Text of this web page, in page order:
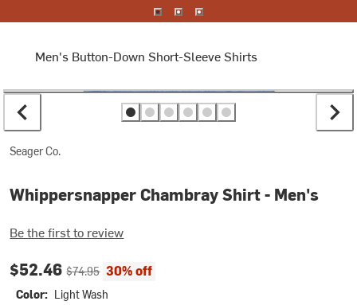
Men's Button-Down Short-Sleeve Shirts
Seager Co.
Whippersnapper Chambray Shirt - Men's
Be the first to review
Current price:
$52.46Original price:
$74.95 30% off
Color: Light Wash